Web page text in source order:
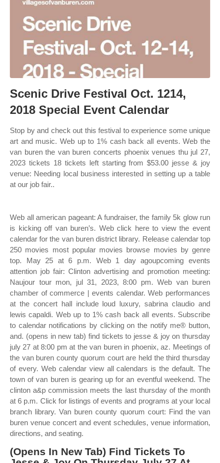
Scenic Drive Festival Oct. 1214,
2018 Special Event Calendar
Stop by and check out this festival to experience some unique
art and music. Web up to 1% cash back all events. Web the
van buren the van buren concerts phoenix venues thu jul 27,
2023 tickets 18 tickets left starting from $53.00 jesse & joy
venue: Needing local business interested in setting up a table
at our job fair..
Web all american pageant: A fundraiser, the family 5k glow run
is kicking off van buren’s. Web click here to view the event
calendar for the van buren district library. Release calendar top
250 movies most popular movies browse movies by genre
top. May 25 at 6 p.m. Web 1 day agoupcoming events
attention job fair: Clinton advertising and promotion meeting:
Naujour tour mon, jul 31, 2023, 8:00 pm. Web van buren
chamber of commerce | events calendar. Web performances
at the concert hall include loud luxury, sabrina claudio and
lewis capaldi. Web up to 1% cash back all events. Subscribe
to calendar notifications by clicking on the notify me® button,
and. (opens in new tab) find tickets to jesse & joy on thursday
july 27 at 8:00 pm at the van buren in phoenix, az. Meetings of
the van buren county quorum court are held the third thursday
of every. Web calendar view all calendars is the default. The
town of van buren is gearing up for an eventful weekend. The
clinton a&p commission meets the last thursday of the month
at 6 p.m. Click for listings of events and programs at your local
branch library. Van buren county quorum court: Find the van
buren venue concert and event schedules, venue information,
directions, and seating.
(Opens In New Tab) Find Tickets To